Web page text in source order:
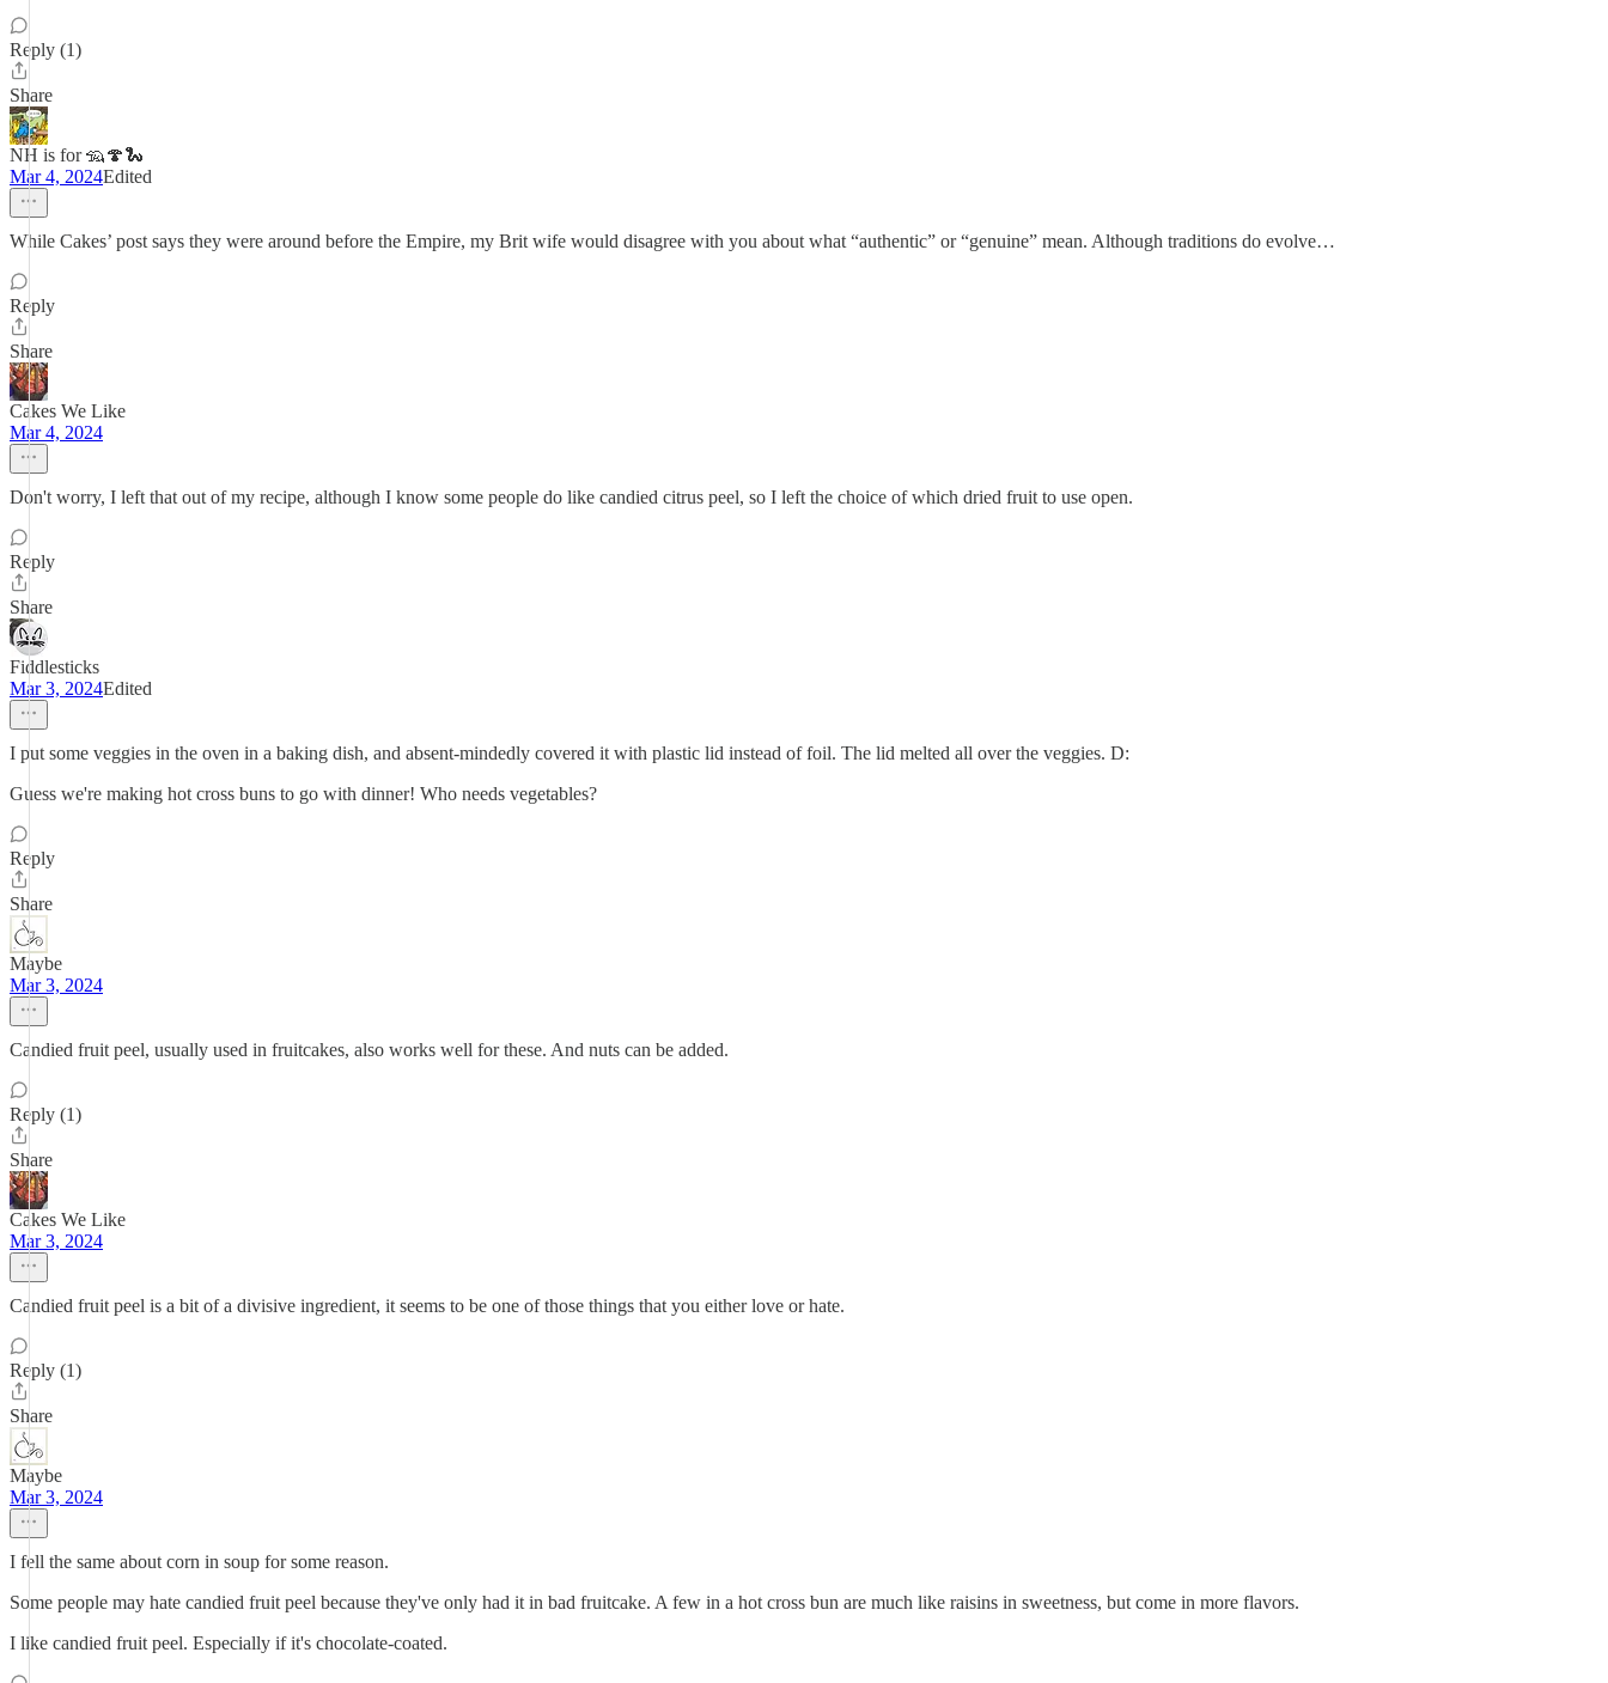
Reply (1)
Share
NH is for 🦡🍄🐍
Mar 4, 2024Edited
While Cakes’ post says they were around before the Empire, my Brit wife would disagree with you about what “authentic” or “genuine” mean. Although traditions do evolve…
Reply
Share
Cakes We Like
Mar 4, 2024
Don't worry, I left that out of my recipe, although I know some people do like candied citrus peel, so I left the choice of which dried fruit to use open.
Reply
Share
Fiddlesticks
Mar 3, 2024Edited
I put some veggies in the oven in a baking dish, and absent-mindedly covered it with plastic lid instead of foil. The lid melted all over the veggies. D:
Guess we're making hot cross buns to go with dinner! Who needs vegetables?
Reply
Share
Maybe
Mar 3, 2024
Candied fruit peel, usually used in fruitcakes, also works well for these. And nuts can be added.
Reply (1)
Share
Cakes We Like
Mar 3, 2024
Candied fruit peel is a bit of a divisive ingredient, it seems to be one of those things that you either love or hate.
Reply (1)
Share
Maybe
Mar 3, 2024
I fell the same about corn in soup for some reason.
Some people may hate candied fruit peel because they've only had it in bad fruitcake. A few in a hot cross bun are much like raisins in sweetness, but come in more flavors.
I like candied fruit peel. Especially if it's chocolate-coated.